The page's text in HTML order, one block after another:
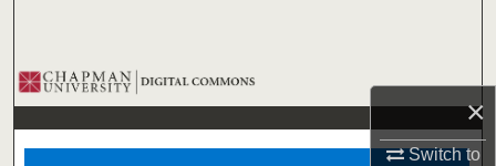
×
Switch to
Browse Collections
My Account